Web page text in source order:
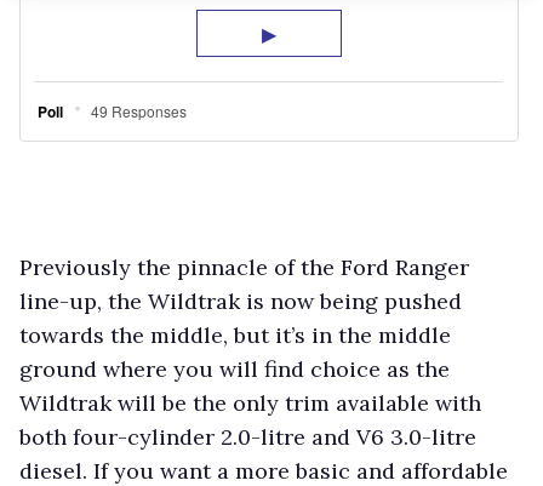
Previously the pinnacle of the Ford Ranger
line-up, the Wildtrak is now being pushed
towards the middle, but it’s in the middle
ground where you will find choice as the
Wildtrak will be the only trim available with
both four-cylinder 2.0-litre and V6 3.0-litre
diesel. If you want a more basic and affordable